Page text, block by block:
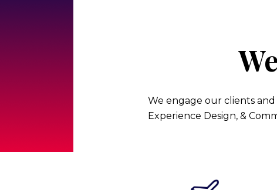
We engage our clients
Experience Design, &